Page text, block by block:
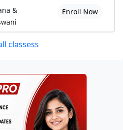
&
Enroll Now
classess